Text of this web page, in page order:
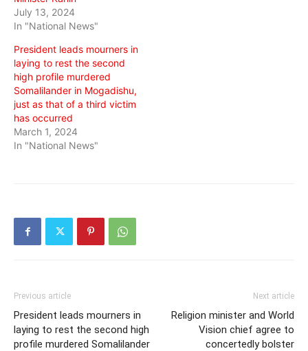
July 13, 2024
In "National News"
President leads mourners in
laying to rest the second
high profile murdered
Somalilander in Mogadishu,
just as that of a third victim
has occurred
March 1, 2024
In "National News"
Previous article
President leads mourners in
laying to rest the second high
profile murdered Somalilander
Next article
Religion minister and World
Vision chief agree to
concertedly bolster